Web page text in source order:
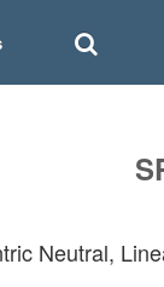
Neutral,